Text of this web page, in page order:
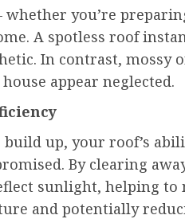
you’re
A spotless roof
In contrast, mossy
appear neglected.
up, your roof’s
By clearing
sunlight, helping to
and potentially